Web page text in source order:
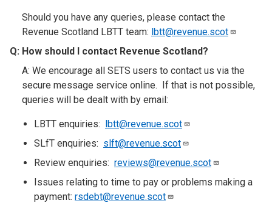
Should you have any queries, please contact the
Revenue Scotland LBTT team: lbtt@revenue.scot
Q: How should I contact Revenue Scotland?​
A: We encourage all SETS users to contact us via the
secure message service online. If that is not possible,
queries will be dealt with by email:
LBTT enquiries: lbtt@revenue.scot
SLfT enquiries: slft@revenue.scot
Review enquiries: reviews@revenue.scot
Issues relating to time to pay or problems making a
payment: rsdebt@revenue.scot